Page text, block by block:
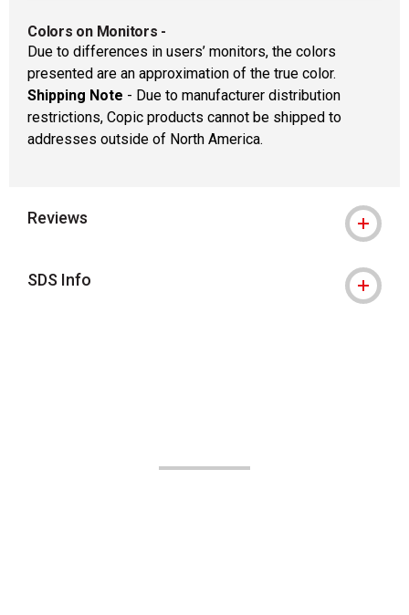
Colors on Monitors -
Due to differences in users’ monitors, the colors
presented are an approximation of the true color.
Shipping Note - Due to manufacturer distribution
restrictions, Copic products cannot be shipped to
addresses outside of North America.
Reviews
SDS Info